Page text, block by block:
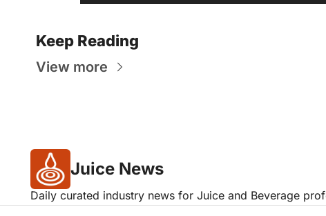
Keep Reading
View more
Juice News
Daily curated industry news for Juice and Beverage